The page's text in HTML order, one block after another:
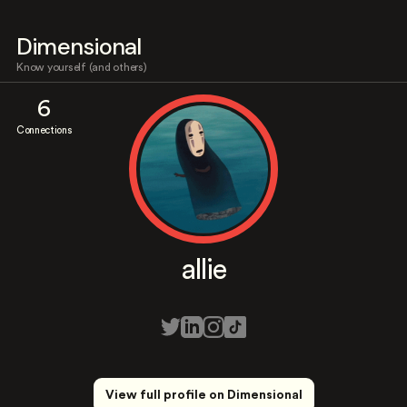
Dimensional
Know yourself (and others)
6
Connections
allie
View full profile on Dimensional